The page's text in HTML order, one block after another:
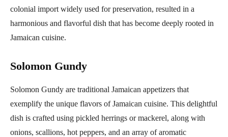
colonial import widely used for preservation, resulted in a
harmonious and flavorful dish that has become deeply rooted in
Jamaican cuisine.
Solomon Gundy
Solomon Gundy are traditional Jamaican appetizers that
exemplify the unique flavors of Jamaican cuisine. This delightful
dish is crafted using pickled herrings or mackerel, along with
onions, scallions, hot peppers, and an array of aromatic